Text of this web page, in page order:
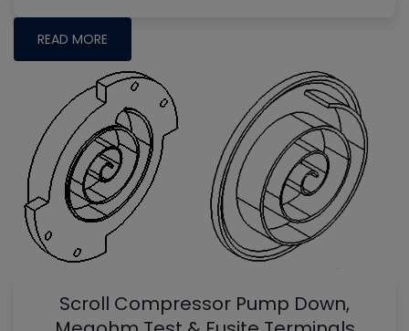
READ MORE
Scroll Compressor Pump Down,